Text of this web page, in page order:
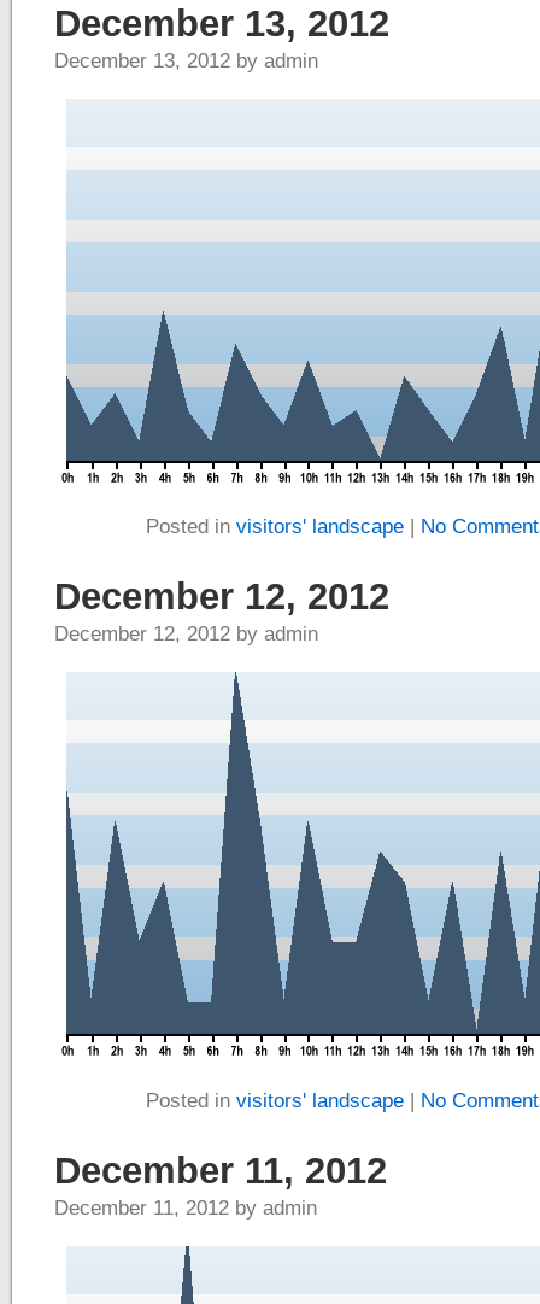
December 13, 2012
December 13, 2012 by admin
Posted in visitors' landscape| No
December 12, 2012
December 12, 2012 by admin
Posted in visitors' landscape| No
December 11, 2012
December 11, 2012 by admin